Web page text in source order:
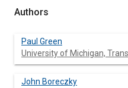
Authors
Paul Green
University of Michigan,
John Boreczky